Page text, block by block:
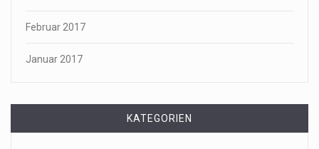
Februar 2017
Januar 2017
KATEGORIEN